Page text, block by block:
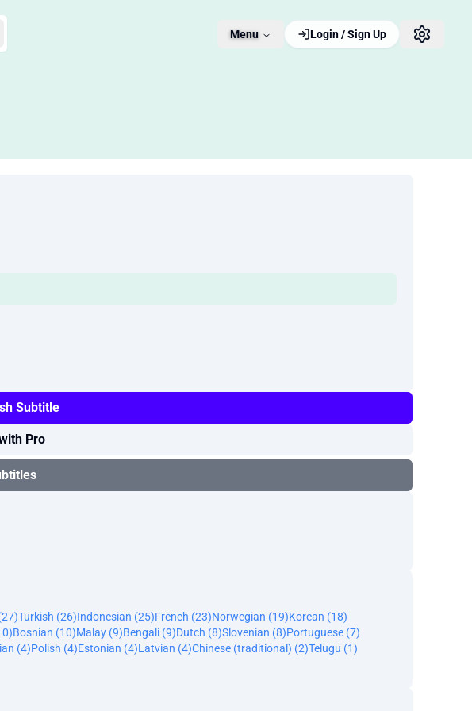
Menu Login / Sign Up
Subtitle
Pro
Turkish (26)Indonesian (25)French (23)Norwegian (19)Korean (18)
Bosnian (10)Malay (9)Bengali (9)Dutch (8)Slovenian (8)Portuguese (7)
(4)Polish (4)Estonian (4)Latvian (4)Chinese (traditional) (2)Telugu (1)